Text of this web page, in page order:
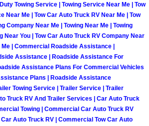
Las Vegas Mobile Boat Repair
Mobile Car Lockout
Mobile Pre-Purchase Car
Mobile Roadside
Mobile Diesel Repair
Towing Service | Towing Service Near Me | Tow
Near Me | Tow Car Auto Truck RV Near Me | Tow
Company Near Me | Towing Near Me | Towing
Near You | Tow Car Auto Truck RV Company Near
Me | Commercial Roadside Assistance |
Assistance | Roadside Assistance For
Assistance Plans For Commercial Vehicles
Plans | Roadside Assistance
Towing Service | Trailer Service | Trailer
Truck RV And Trailer Services | Car Auto Truck
Towing | Commercial Car Auto Truck RV
Auto Truck RV | Commercial Tow Car Auto